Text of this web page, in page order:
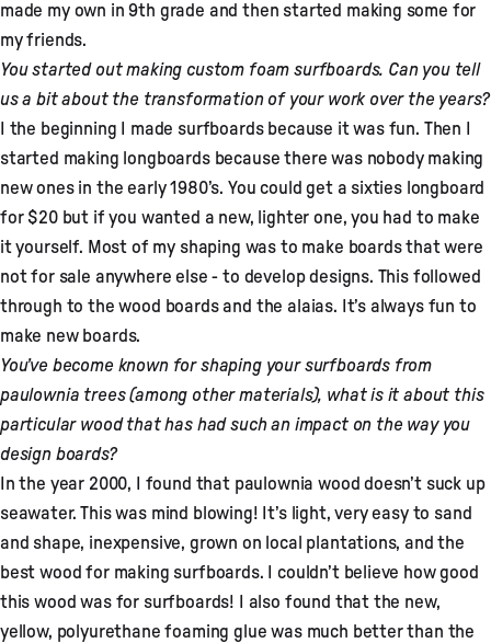
made my own in 9th grade and then started making some for
my friends.
You started out making custom foam surfboards. Can you tell
us a bit about the transformation of your work over the years?
I the beginning I made surfboards because it was fun. Then I
started making longboards because there was nobody making
new ones in the early 1980’s. You could get a sixties longboard
for $20 but if you wanted a new, lighter one, you had to make
it yourself. Most of my shaping was to make boards that were
not for sale anywhere else - to develop designs. This followed
through to the wood boards and the alaias. It’s always fun to
make new boards.
You’ve become known for shaping your surfboards from
paulownia trees (among other materials), what is it about this
particular wood that has had such an impact on the way you
design boards?
In the year 2000, I found that paulownia wood doesn’t suck up
seawater. This was mind blowing! It’s light, very easy to sand
and shape, inexpensive, grown on local plantations, and the
best wood for making surfboards. I couldn’t believe how good
this wood was for surfboards! I also found that the new,
yellow, polyurethane foaming glue was much better than the